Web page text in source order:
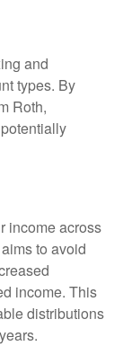
and
types. By
Roth,
income across
to avoid
income. This
distributions